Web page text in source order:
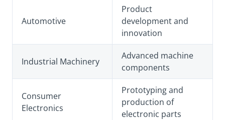
Automotive
Product
development and
innovation
Industrial Machinery
Advanced machine
components
Consumer
Electronics
Prototyping and
production of
electronic parts